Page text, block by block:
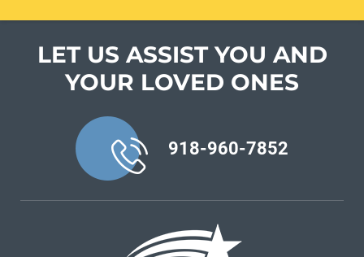
LET US ASSIST YOU AND
YOUR LOVED ONES
918-960-7852